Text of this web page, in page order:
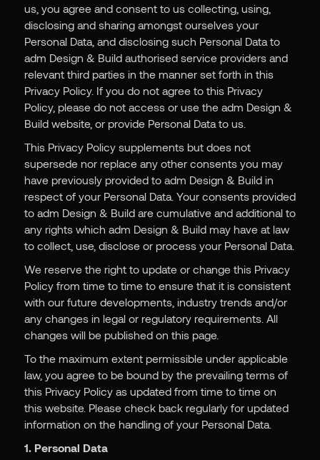
us, you agree and consent to us collecting, using,
disclosing and sharing amongst ourselves your
Personal Data, and disclosing such Personal Data to
adm Design & Build authorised service providers and
relevant third parties in the manner set forth in this
Privacy Policy. If you do not agree to this Privacy
Policy, please do not access or use the adm Design &
Build website, or provide Personal Data to us.
This Privacy Policy supplements but does not
supersede nor replace any other consents you may
have previously provided to adm Design & Build in
respect of your Personal Data. Your consents provided
to adm Design & Build are cumulative and additional to
any rights which adm Design & Build may have at law
to collect, use, disclose or process your Personal Data.
We reserve the right to update or change this Privacy
Policy from time to time to ensure that it is consistent
with our future developments, industry trends and/or
any changes in legal or regulatory requirements. All
changes will be published on this page.
To the maximum extent permissible under applicable
law, you agree to be bound by the prevailing terms of
this Privacy Policy as updated from time to time on
this website. Please check back regularly for updated
information on the handling of your Personal Data.
1. Personal Data